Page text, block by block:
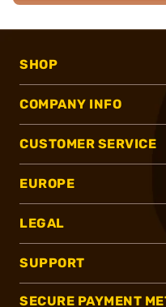
SHOP
COMPANY INFO
CUSTOMER SERVICE
EUROPE
LEGAL
SUPPORT
SECURE PAYMENT